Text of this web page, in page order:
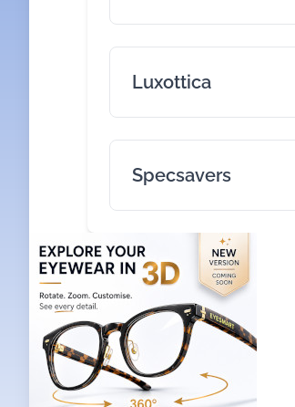
Luxottica
Specsavers